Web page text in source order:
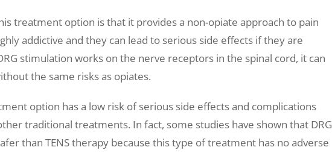
treatment option is that it provides a non-opiate approach to pain
addictive and they can lead to serious side effects if they are
stimulation works on the nerve receptors in the spinal cord, it can
the same risks as opiates.
option has a low risk of serious side effects and complications
traditional treatments. In fact, some studies have shown that DRG
than TENS therapy because this type of treatment has no adverse